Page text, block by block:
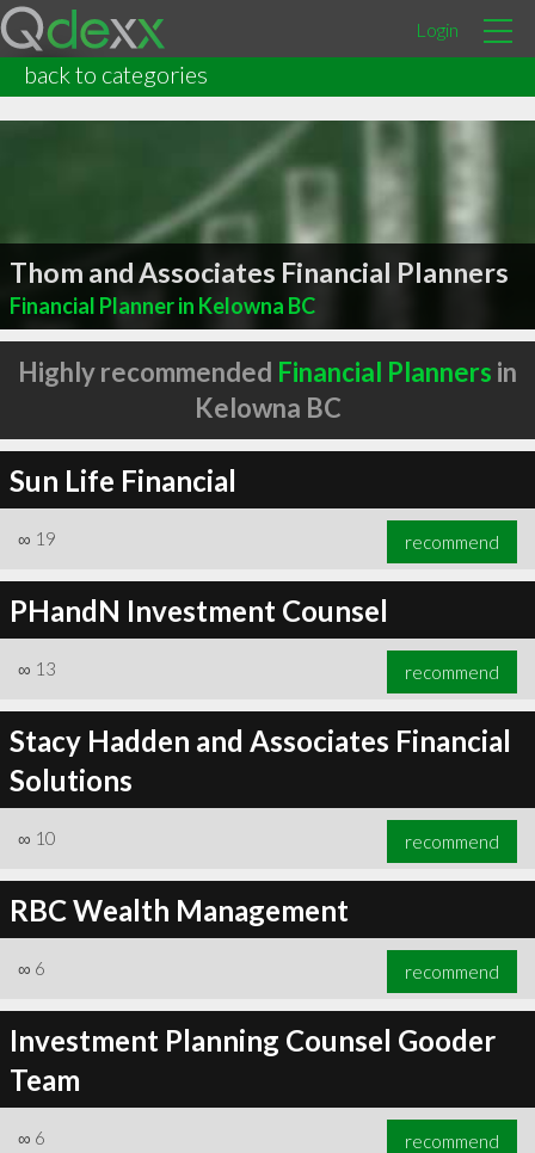
Login
back to categories
Thom and Associates Financial Planners
Financial Planner in Kelowna BC
Highly recommended Financial Planners in
Kelowna BC
Sun Life Financial
∞ 19 recommend
PHandN Investment Counsel
∞ 13 recommend
Stacy Hadden and Associates Financial
Solutions
∞ 10 recommend
RBC Wealth Management
∞ 6 recommend
Investment Planning Counsel Gooder
Team
∞ 6 recommend